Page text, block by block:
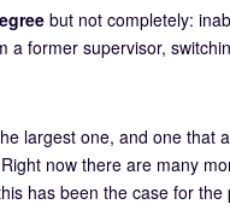
but not completely:
a former supervisor,
largest one, and one that
now there are many
has been the case for